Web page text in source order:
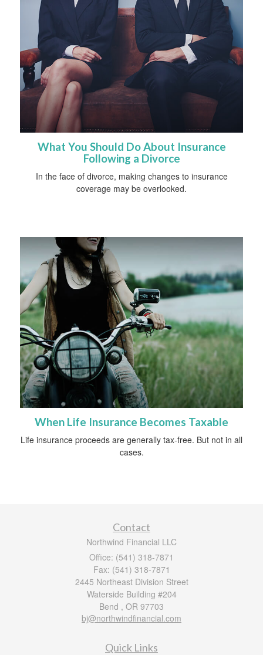
What You Should Do About Insurance
Following a Divorce
In the face of divorce, making changes to insurance
coverage may be overlooked.
When Life Insurance Becomes Taxable
Life insurance proceeds are generally tax-free. But not in all
cases.
Contact
Northwind Financial LLC
Office: (541) 318-7871
Fax: (541) 318-7871
2445 Northeast Division Street
Waterside Building #204
Bend , OR 97703
bj@northwindfinancial.com
Quick Links